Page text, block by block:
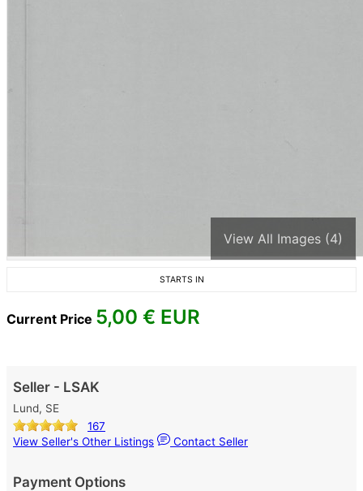
View All Images (4)
STARTS IN
Current Price 5,00 € EUR
Seller - LSAK
Lund, SE
167
View Seller's Other Listings
Contact Seller
Payment Options